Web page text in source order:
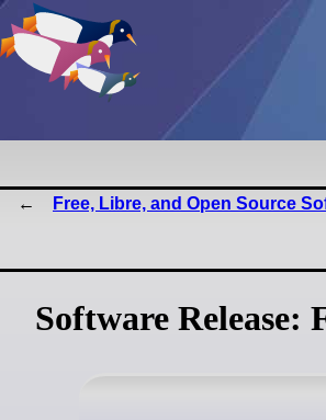
Free, Libre, and Open Source
Software Release: